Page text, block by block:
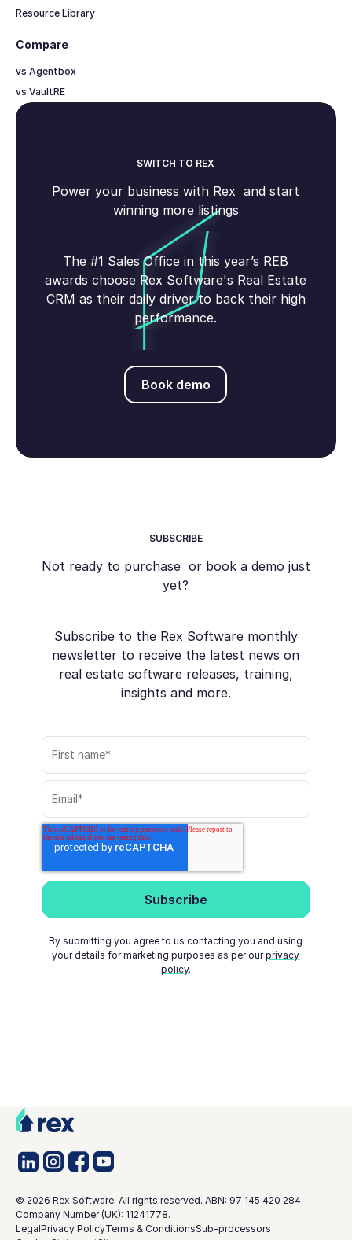
Resource Library
Compare
vs Agentbox
vs VaultRE
SWITCH TO REX
Power your business with Rex and start
winning more listings
The #1 Sales Office in this year’s REB
awards choose Rex Software's Real Estate
CRM as their daily driver to back their high
performance.
Book demo
Book demo
SUBSCRIBE
Not ready to purchase or book a demo just
yet?
Subscribe to the Rex Software monthly
newsletter to receive the latest news on
real estate software releases, training,
insights and more.
By submitting you agree to us contacting you and using
your details for marketing purposes as per ourprivacy
policy.
© 2026 Rex Software. All rights reserved. ABN: 97 145 420 284.
Company Number (UK): 11241778.
LegalPrivacy PolicyTerms & ConditionsSub-processors